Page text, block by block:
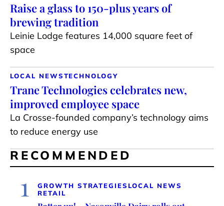
Raise a glass to 150-plus years of
brewing tradition
Leinie Lodge features 14,000 square feet of
space
LOCAL NEWSTECHNOLOGY
Trane Technologies celebrates new,
improved employee space
La Crosse-founded company’s technology aims
to reduce energy use
RECOMMENDED
1 GROWTH STRATEGIES LOCAL NEWS
RETAIL